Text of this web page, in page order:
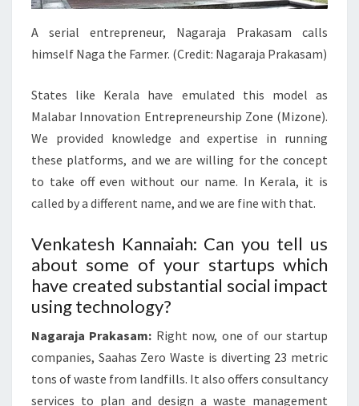
A serial entrepreneur, Nagaraja Prakasam calls
himself Naga the Farmer. (Credit: Nagaraja Prakasam)
States like Kerala have emulated this model as
Malabar Innovation Entrepreneurship Zone (Mizone).
We provided knowledge and expertise in running
these platforms, and we are willing for the concept
to take off even without our name. In Kerala, it is
called by a different name, and we are fine with that.
Venkatesh Kannaiah: Can you tell us
about some of your startups which
have created substantial social impact
using technology?
Nagaraja Prakasam: Right now, one of our startup
companies, Saahas Zero Waste is diverting 23 metric
tons of waste from landfills. It also offers consultancy
services to plan and design a waste management